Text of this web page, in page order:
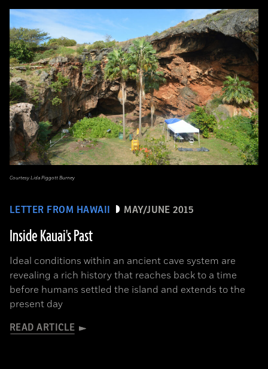
LETTER FROM HAWAII MAY/JUNE 2015
Inside Kauai's Past
Ideal conditions within an ancient cave system are
revealing a rich history that reaches back to a time
before humans settled the island and extends to the
present day
READ ARTICLE
Courtesy Lida Piggott Burney